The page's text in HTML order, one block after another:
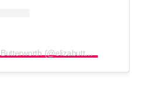
A post shared by Eliza Butterworth (@elizabutterworth)